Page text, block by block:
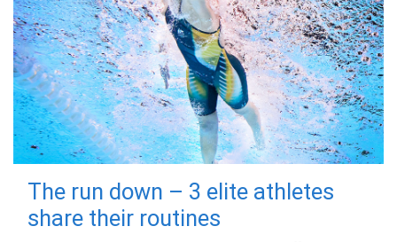
The run down – 3 elite athletes
share their routines